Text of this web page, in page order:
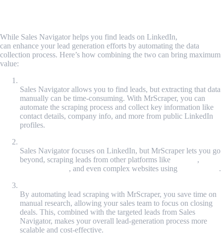
While Sales Navigator helps you find leads on LinkedIn,
can enhance your lead generation efforts by automating the data
collection process. Here’s how combining the two can bring maximum
value:
Sales Navigator allows you to find leads, but extracting that data
manually can be time-consuming. With MrScraper, you can
automate the scraping process and collect key information like
contact details, company info, and more from public LinkedIn
profiles.
Sales Navigator focuses on LinkedIn, but MrScraper lets you go
beyond, scraping leads from other platforms like
,
, and even complex websites using
.
By automating lead scraping with MrScraper, you save time on
manual research, allowing your sales team to focus on closing
deals. This, combined with the targeted leads from Sales
Navigator, makes your overall lead-generation process more
scalable and cost-effective.